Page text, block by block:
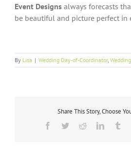
Event Designs always forecasts
be beautiful and picture perfect in
By Lisa | Wedding Day-of-Coordinator,
Share This Story, Choose
Facebook
TwitterRedditLinkedIn